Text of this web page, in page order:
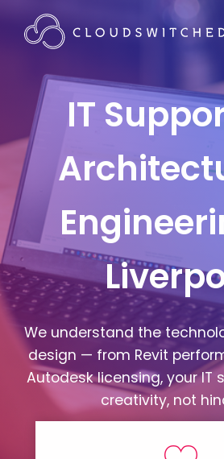
IT
We understand the
design — from Revit
Autodesk licensing, your IT
creativity, not